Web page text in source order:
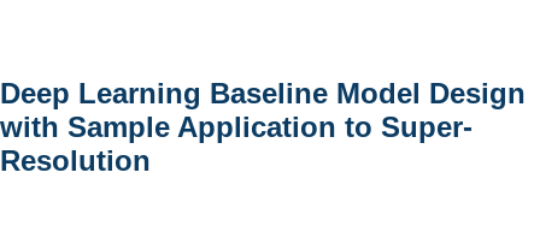
Deep Learning Baseline Model Design
with Sample Application to Super-
Resolution